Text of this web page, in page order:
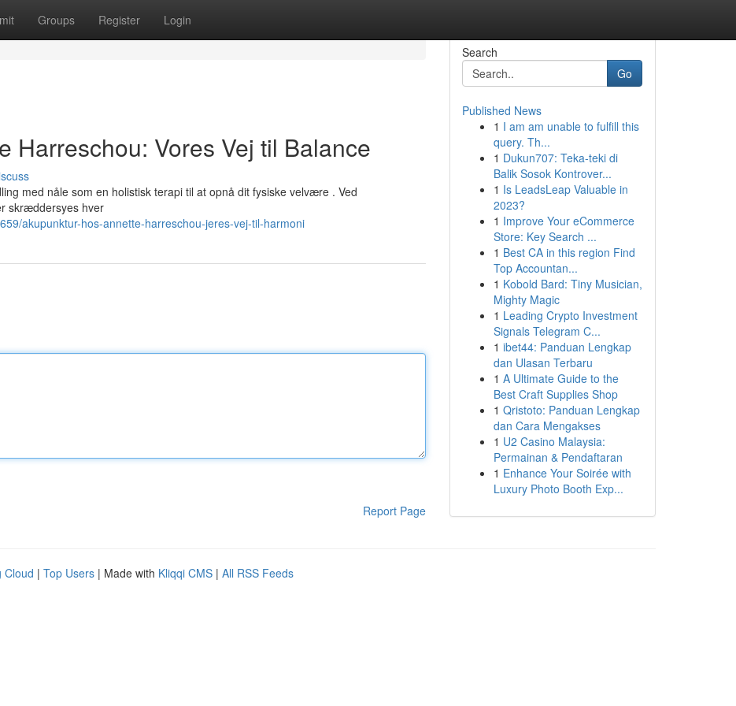
Groups Register Login
Harreschou: Vores Vej til Balance
med nåle som en holistisk terapi til at opnå dit fysiske velvære . Ved
skræddersyes hver
akupunktur-hos-annette-harreschou-jeres-vej-til-harmoni
Report Page
Search
Go
Published News
1 I am am unable to fulfill this
query. Th...
1 Dukun707: Teka-teki di
Balik Sosok Kontrover...
1 Is LeadsLeap Valuable in
2023?
1 Improve Your eCommerce
Store: Key Search ...
1 Best CA in this region Find
Top Accountan...
1 Kobold Bard: Tiny Musician,
Mighty Magic
1 Leading Crypto Investment
Signals Telegram C...
1 ibet44: Panduan Lengkap
dan Ulasan Terbaru
1 A Ultimate Guide to the
Best Craft Supplies Shop
1 Qristoto: Panduan Lengkap
dan Cara Mengakses
1 U2 Casino Malaysia:
Permainan & Pendaftaran
1 Enhance Your Soirée with
Luxury Photo Booth Exp...
Cloud | Top Users | Made with Kliqqi CMS | All RSS Feeds